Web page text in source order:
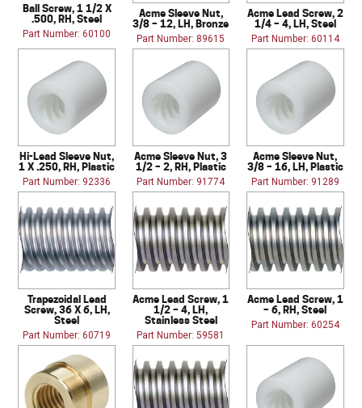
Ball Screw, 1 1/2 X
.500, RH, Steel
Part Number: 60100
Acme Sleeve Nut,
3/8 – 12, LH, Bronze
Part Number: 89615
Acme Lead Screw, 2
1/4 – 4, LH, Steel
Part Number: 60114
Hi-Lead Sleeve Nut,
1 X .250, RH, Plastic
Part Number: 92336
Acme Sleeve Nut, 3
1/2 – 2, RH, Plastic
Part Number: 91774
Acme Sleeve Nut,
3/8 – 16, LH, Plastic
Part Number: 91289
Trapezoidal Lead
Screw, 36 X 6, LH,
Steel
Part Number: 60719
Acme Lead Screw, 1
1/2 – 4, LH,
Stainless Steel
Part Number: 59581
Acme Lead Screw, 1
– 6, RH, Steel
Part Number: 60254